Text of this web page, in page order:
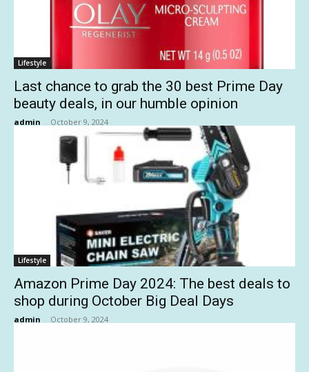
Lifestyle
Last chance to grab the 30 best Prime Day
beauty deals, in our humble opinion
admin - October 9, 2024
Lifestyle
Amazon Prime Day 2024: The best deals to
shop during October Big Deal Days
admin - October 9, 2024